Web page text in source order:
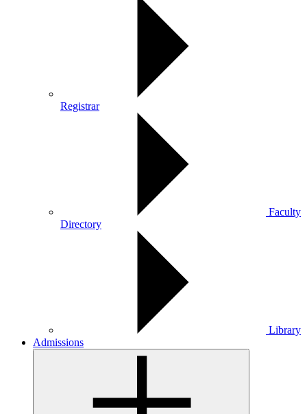
Registrar
Faculty
Directory
Library
Admissions